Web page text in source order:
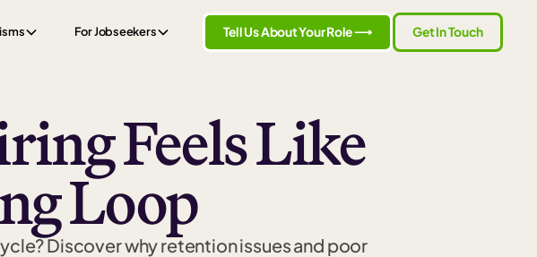
For Jobseekers Tell Us About Your Role ⟶ Get In Touch
Feels Like
Loop
Discover why retention issues and poor